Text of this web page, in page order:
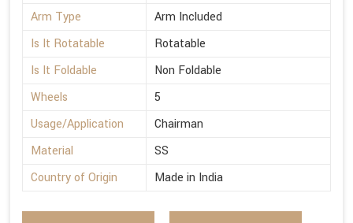
Arm Type
Arm Included
Is It Rotatable
Rotatable
Is It Foldable
Non Foldable
Wheels
5
Usage/Application
Chairman
Material
SS
Country of Origin
Made in India